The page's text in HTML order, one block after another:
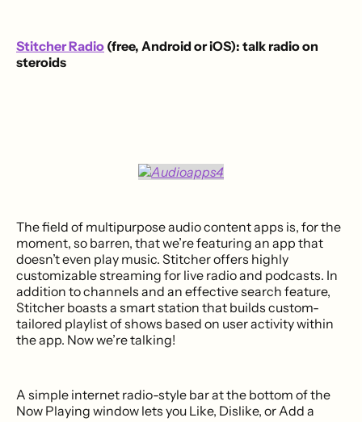
Stitcher Radio (free, Android or iOS): talk radio on
steroids
The field of multipurpose audio content apps is, for the
moment, so barren, that we’re featuring an app that
doesn’t even play music. Stitcher offers highly
customizable streaming for live radio and podcasts. In
addition to channels and an effective search feature,
Stitcher boasts a smart station that builds custom-
tailored playlist of shows based on user activity within
the app. Now we’re talking!
A simple internet radio-style bar at the bottom of the
Now Playing window lets you Like, Dislike, or Add a